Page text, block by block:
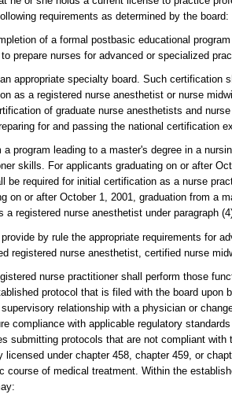
requirements as determined by the board:
of a formal postbasic educational
prepare nurses for advanced or specialized
appropriate specialty board. Such certification
as a registered nurse anesthetist or nurse
of graduate nurse anesthetists and
for and passing the national certification
program leading to a master's degree in a
skills. For applicants graduating on or after
be required for initial certification as a nurse
on or after October 1, 2001, graduation from a
a registered nurse anesthetist under paragraph
by rule the appropriate requirements for
registered nurse anesthetist, certified nurse
nurse practitioner shall perform those
protocol that is filed with the board upon
relationship with a physician or
compliance with applicable regulatory
submitting protocols that are not compliant with
licensed under chapter 458, chapter 459, or
course of medical treatment. Within the